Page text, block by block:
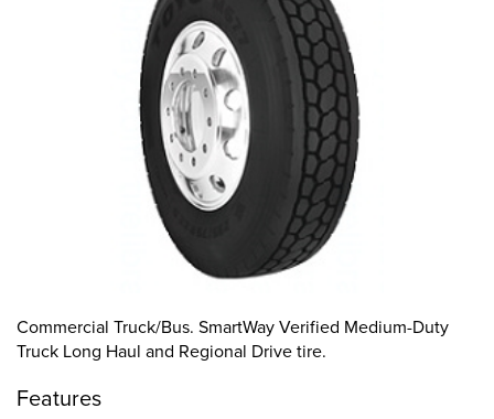
Commercial Truck/Bus. SmartWay Verified Medium-Duty
Truck Long Haul and Regional Drive tire.
Features